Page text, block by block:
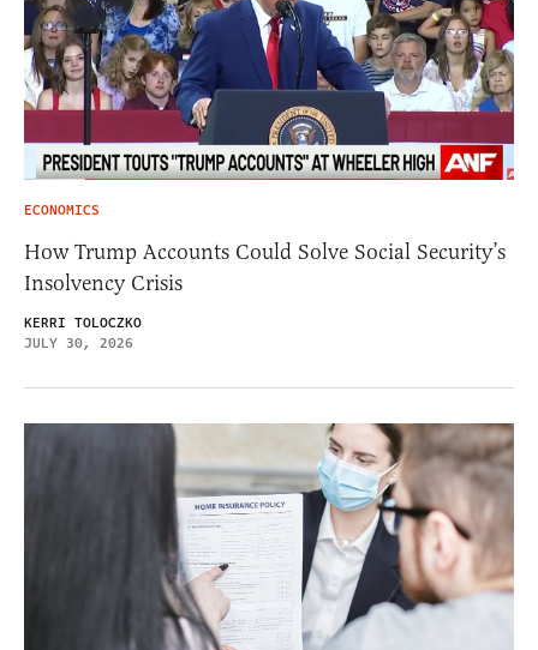
ECONOMICS
How Trump Accounts Could Solve Social Security’s
Insolvency Crisis
KERRI TOLOCZKO
JULY 30, 2026